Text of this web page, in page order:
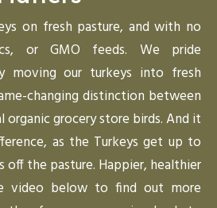
on fresh pasture, and with no
or GMO feeds. We pride
moving our turkeys into fresh
changing distinction between
organic grocery store birds. And it
as the Turkeys get up to
the pasture. Happier, healthier
video below to find out more